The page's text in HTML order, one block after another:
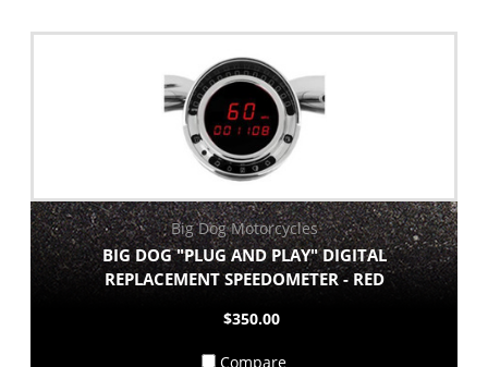
Big Dog Motorcycles
BIG DOG "PLUG AND PLAY" DIGITAL
REPLACEMENT SPEEDOMETER - RED
$350.00
Compare